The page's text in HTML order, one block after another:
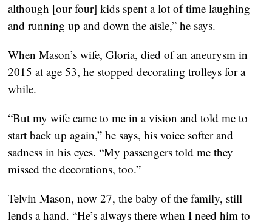
although [our four] kids spent a lot of time laughing
and running up and down the aisle,” he says.
When Mason’s wife, Gloria, died of an aneurysm in
2015 at age 53, he stopped decorating trolleys for a
while.
“But my wife came to me in a vision and told me to
start back up again,” he says, his voice softer and
sadness in his eyes. “My passengers told me they
missed the decorations, too.”
Telvin Mason, now 27, the baby of the family, still
lends a hand. “He’s always there when I need him to